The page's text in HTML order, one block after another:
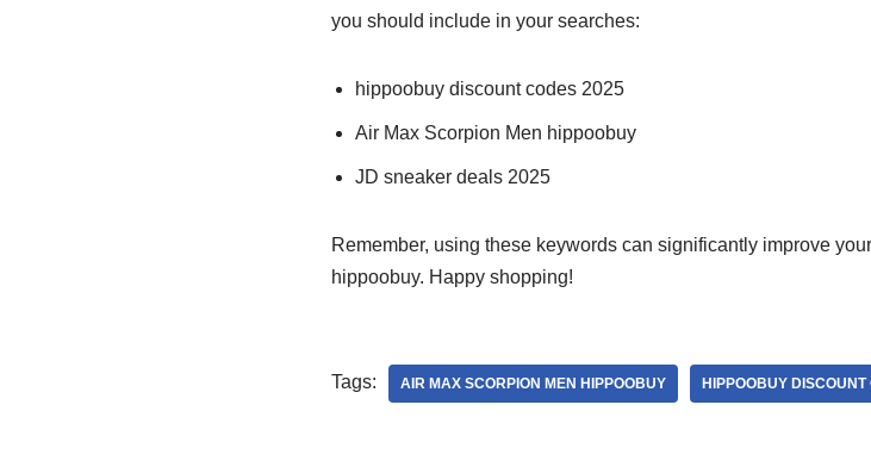
you should include in your searches:
hippoobuy discount codes 2025
Air Max Scorpion Men hippoobuy
JD sneaker deals 2025
Remember, using these keywords can significantly improve
hippoobuy. Happy shopping!
Tags: AIR MAX SCORPION MEN HIPPOOBUY HIPPOOBUY